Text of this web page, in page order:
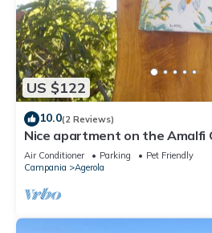
US $122
10.0(2 Reviews)
Nice apartment on the Amalfi
the Path of the Gods
Air Conditioner Parking
Pet Friendly
Campania
Agerola